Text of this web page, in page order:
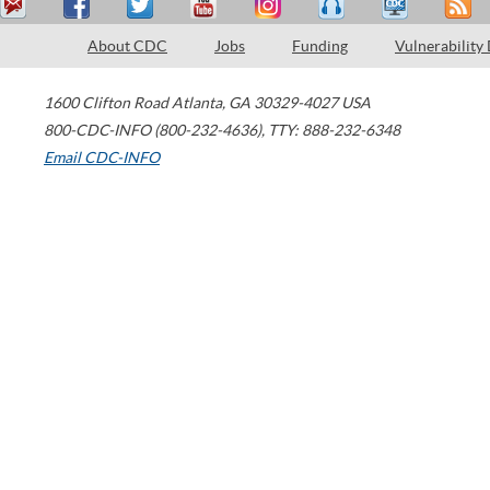
About CDC Jobs Funding Vulnerability
1600 Clifton Road Atlanta, GA 30329-4027 USA
800-CDC-INFO (800-232-4636), TTY: 888-232-6348
Email CDC-INFO